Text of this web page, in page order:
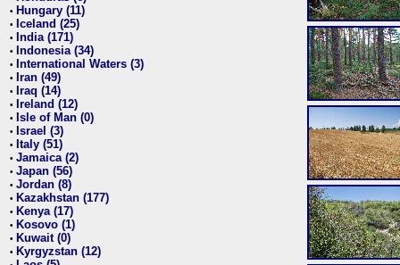
• Hungary (11)
• Iceland (25)
• India (171)
• Indonesia (34)
• International Waters (3)
• Iran (49)
• Iraq (14)
• Ireland (12)
• Isle of Man (0)
• Israel (3)
• Italy (51)
• Jamaica (2)
• Japan (56)
• Jordan (8)
• Kazakhstan (177)
• Kenya (17)
• Kosovo (1)
• Kuwait (0)
• Kyrgyzstan (12)